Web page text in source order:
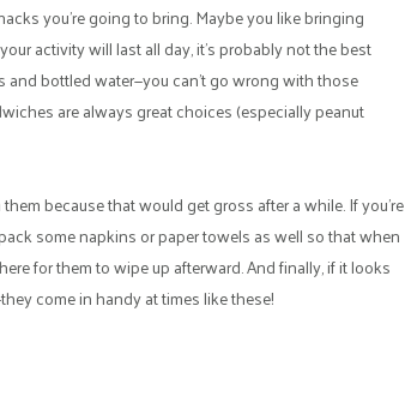
you’re going to bring. Maybe you like bringing
activity will last all day, it’s probably not the best
bottled water—you can’t go wrong with those
are always great choices (especially peanut
because that would get gross after a while. If you’re
some napkins or paper towels as well so that when
for them to wipe up afterward. And finally, if it looks
come in handy at times like these!